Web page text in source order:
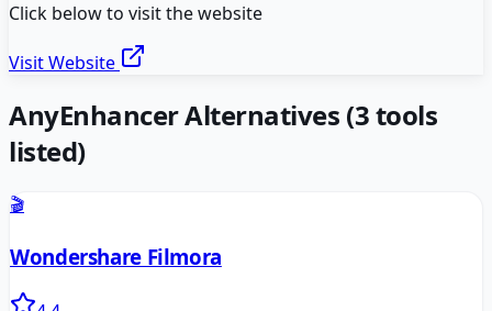
Click below to visit the website
Visit Website
AnyEnhancerAlternatives (3tools
listed)
🎬
Wondershare Filmora